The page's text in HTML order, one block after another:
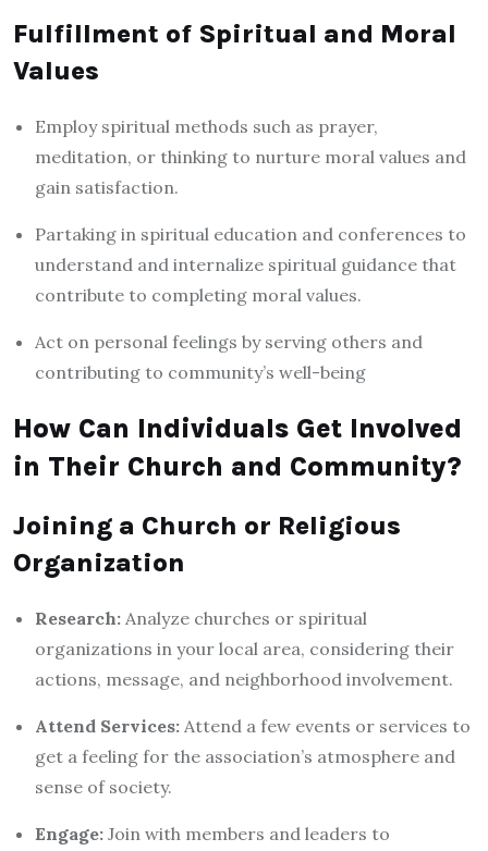
Fulfillment of Spiritual and Moral
Values
Employ spiritual methods such as prayer,
meditation, or thinking to nurture moral values and
gain satisfaction.
Partaking in spiritual education and conferences to
understand and internalize spiritual guidance that
contribute to completing moral values.
Act on personal feelings by serving others and
contributing to community’s well-being
How Can Individuals Get Involved
in Their Church and Community?
Joining a Church or Religious
Organization
Research: Analyze churches or spiritual
organizations in your local area, considering their
actions, message, and neighborhood involvement.
Attend Services: Attend a few events or services to
get a feeling for the association’s atmosphere and
sense of society.
Engage: Join with members and leaders to